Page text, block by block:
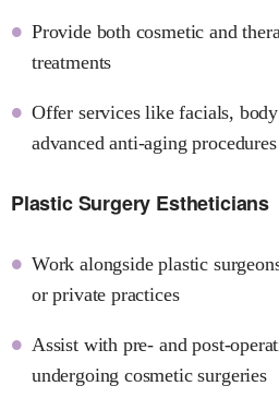
Provide both cosmetic and
treatments
Offer services like facials,
advanced anti-aging procedures
Plastic Surgery Estheticians
Work alongside plastic
or private practices
Assist with pre- and post-
undergoing cosmetic surgeries